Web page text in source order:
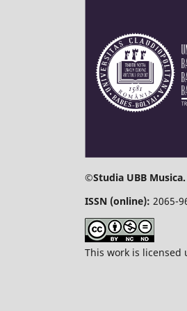
©Studia UBB
ISSN (online): 2065-
This work is licensed